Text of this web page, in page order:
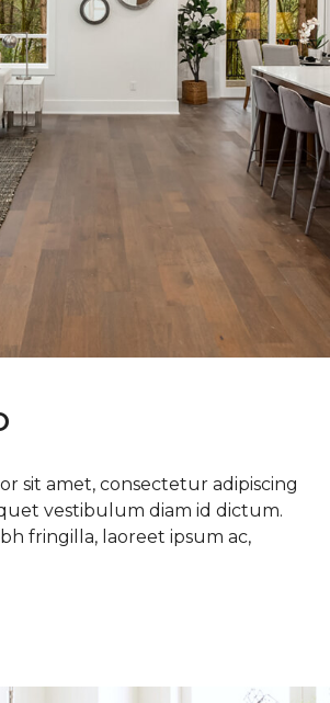
sit amet, consectetur adipiscing
vestibulum diam id dictum.
fringilla, laoreet ipsum ac,